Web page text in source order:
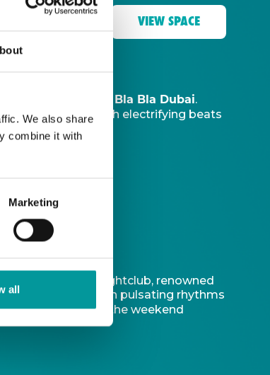
We also share
combine it with
Marketing
all
VIEW SPACE
The Tent, Bla Bla Dubai.
your night with electrifying beats
Dubai’s iconic nightclub, renowned
atmosphere. With pulsating rhythms
to kickstart the weekend